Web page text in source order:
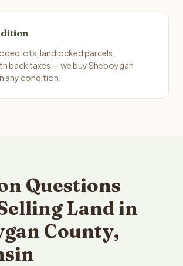
lots, landlocked parcels,
back taxes — we buy Sheboygan
any condition.
Questions
Land in
County,